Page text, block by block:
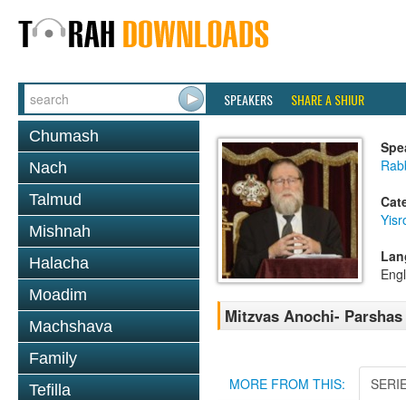
SPEAKERS SHARE A SHIUR
Chumash
Nach
Talmud
Mishnah
Halacha
Moadim
Machshava
Family
Tefilla
Mitzvas Anochi-
MORE FROM THIS: